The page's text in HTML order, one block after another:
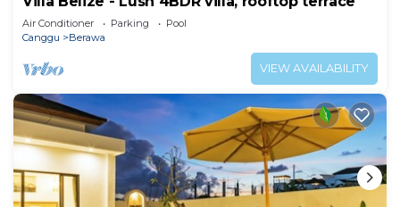
Air Conditioner Parking
Pool
Canggu
Berawa
VIEW AVAILABILITY